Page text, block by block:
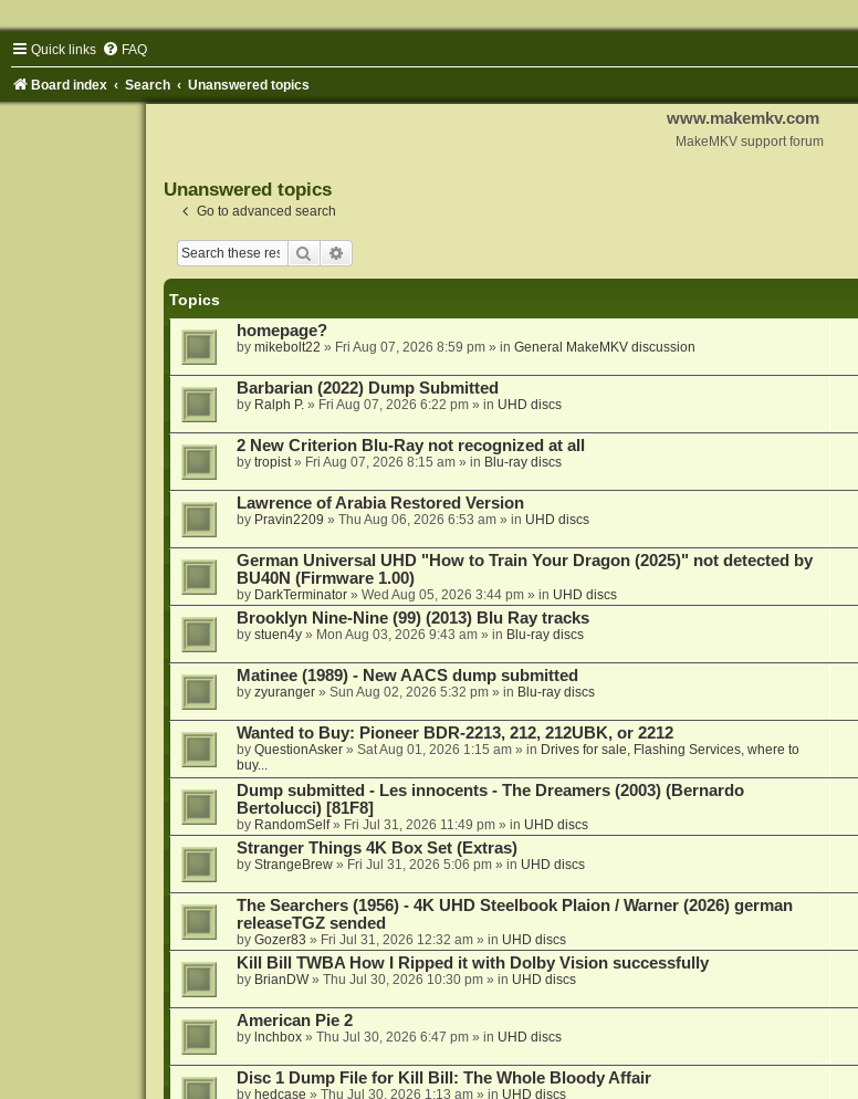
Quick links FAQ
Board index Search Unanswered topics
www.makemkv.com
MakeMKV support forum
Unanswered topics
Go to advanced search
Search
Topics
homepage?
by mikebolt22 » Fri Aug 07, 2026 8:59 pm» in General MakeMKV discussion
Barbarian (2022) Dump Submitted
by Ralph P.» Fri Aug 07, 2026 6:22 pm» in UHD discs
2 New Criterion Blu-Ray not recognized at all
by tropist» Fri Aug 07, 2026 8:15 am» in Blu-ray discs
Lawrence of Arabia Restored Version
by Pravin2209 » Thu Aug 06, 2026 6:53 am» in UHD discs
German Universal UHD "How to Train Your Dragon (2025)" not detected by
BU40N (Firmware 1.00)
by DarkTerminator» Wed Aug 05, 2026 3:44 pm» in UHD discs
Brooklyn Nine-Nine (99) (2013) Blu Ray tracks
by stuen4y» Mon Aug 03, 2026 9:43 am» in Blu-ray discs
Matinee (1989) - New AACS dump submitted
by zyuranger» Sun Aug 02, 2026 5:32 pm» in Blu-ray discs
Wanted to Buy: Pioneer BDR-2213, 212, 212UBK, or 2212
by QuestionAsker» Sat Aug 01, 2026 1:15 am» in Drives for sale, Flashing Services, where to
buy...
Dump submitted - Les innocents - The Dreamers (2003) (Bernardo
Bertolucci) [81F8]
by RandomSelf» Fri Jul 31, 2026 11:49 pm» in UHD discs
Stranger Things 4K Box Set (Extras)
by StrangeBrew» Fri Jul 31, 2026 5:06 pm» in UHD discs
The Searchers (1956) - 4K UHD Steelbook Plaion / Warner (2026) german
releaseTGZ sended
by Gozer83 » Fri Jul 31, 2026 12:32 am» in UHD discs
Kill Bill TWBA How I Ripped it with Dolby Vision successfully
by BrianDW» Thu Jul 30, 2026 10:30 pm» in UHD discs
American Pie 2
by lnchbox» Thu Jul 30, 2026 6:47 pm» in UHD discs
Disc 1 Dump File for Kill Bill: The Whole Bloody Affair
by hedcase » Thu Jul 30, 2026 1:13 am» in UHD discs